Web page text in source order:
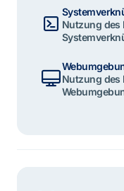
Nutzung des
Nutzung des